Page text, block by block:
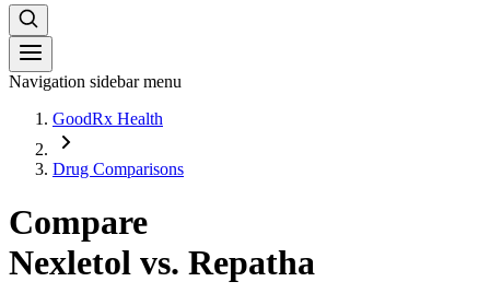
Navigation sidebar menu
GoodRx Health
Drug Comparisons
Compare
Nexletol vs. Repatha